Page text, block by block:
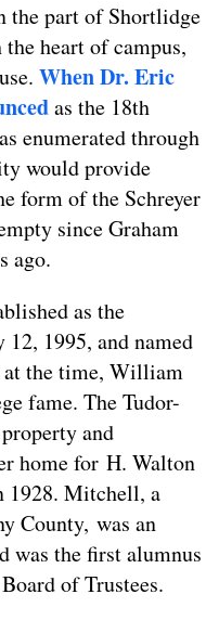
the part of Shortlidge
the heart of campus,
When Dr. Eric
as the 18th
enumerated through
would provide
form of the Schreyer
since Graham
ago.
as the
12, 1995, and named
at the time, William
fame. The Tudor-
and
home for H. Walton
Mitchell, a
County, was an
was the first alumnus
of Trustees.